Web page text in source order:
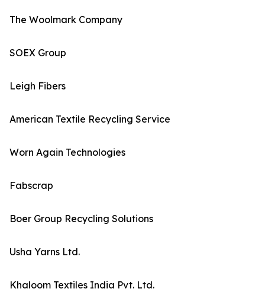
The Woolmark Company
SOEX Group
Leigh Fibers
American Textile Recycling Service
Worn Again Technologies
Fabscrap
Boer Group Recycling Solutions
Usha Yarns Ltd.
Khaloom Textiles India Pvt. Ltd.